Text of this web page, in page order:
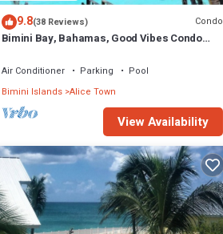
9.8(38 Reviews) Condo
Bimini Bay, Bahamas, Good Vibes Condo
Air Conditioner Parking
Pool
Bimini Islands Alice Town
View Availability